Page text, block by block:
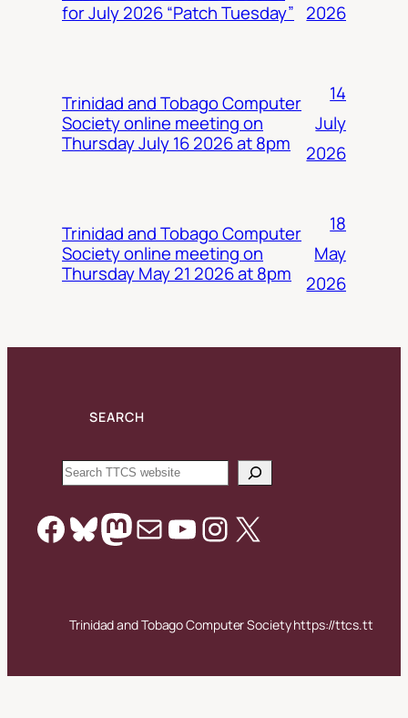
for July 2026 “Patch Tuesday” 2026
Trinidad and Tobago Computer
Society online meeting on
Thursday July 16 2026 at 8pm
14
July
2026
Trinidad and Tobago Computer
Society online meeting on
Thursday May 21 2026 at 8pm
18
May
2026
SEARCH
Search
Facebook
Bluesky
Mastodon
MailYouTube
Instagram
X
Trinidad and Tobago Computer Society https://ttcs.tt